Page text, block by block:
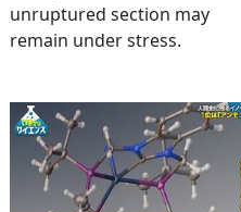
unruptured section may
remain under stress.